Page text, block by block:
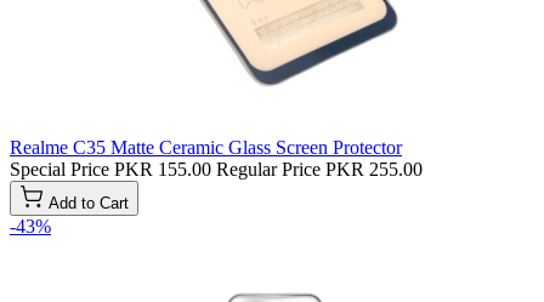
Realme C35 Matte Ceramic Glass Screen Protector
Special Price PKR 155.00 Regular Price PKR 255.00
Add to Cart
-43%